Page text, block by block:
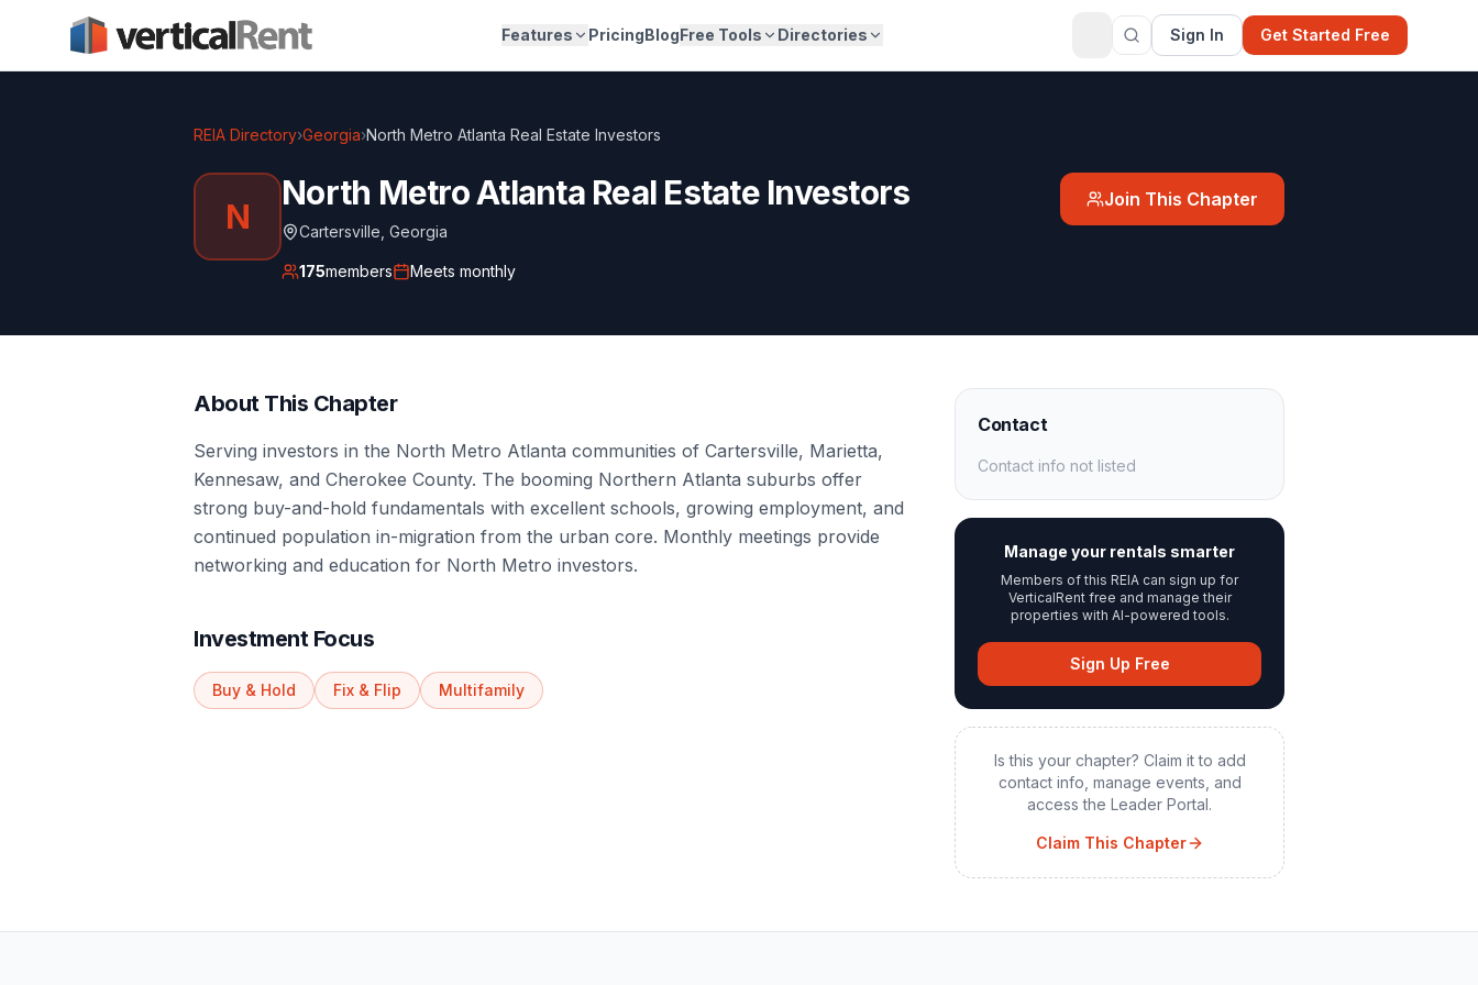
Features PricingBlogFree Tools Directories Sign In Get Started Free
REIA Directory›Georgia›North Metro Atlanta Real Estate Investors
N
North Metro Atlanta Real Estate Investors
Cartersville Georgia
175members Meets monthly
Join This Chapter
About This Chapter
Serving investors in the North Metro Atlanta communities of Cartersville, Marietta,
Kennesaw, and Cherokee County. The booming Northern Atlanta suburbs offer
strong buy-and-hold fundamentals with excellent schools, growing employment, and
continued population in-migration from the urban core. Monthly meetings provide
networking and education for North Metro investors.
Investment Focus
Buy & Hold Fix & Flip Multifamily
Contact
Contact info not listed
Manage your rentals smarter
Members of this REIA can sign up for
VerticalRent free and manage their
properties with AI-powered tools.
Sign Up Free
Is this your chapter? Claim it to add
contact info, manage events, and
access the Leader Portal.
Claim This Chapter